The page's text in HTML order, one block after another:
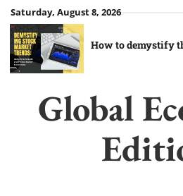
Skip
to
content
Saturday, August 8, 2026
How to demystify
Global